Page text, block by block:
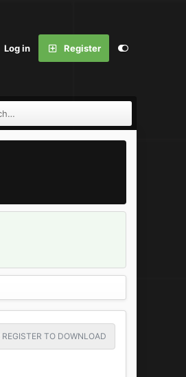
Log in Register
REGISTER TO DOWNLOAD